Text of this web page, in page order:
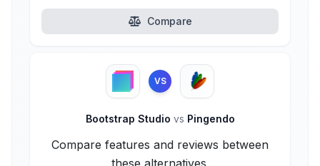
Compare
VS
Bootstrap Studio vs Pingendo
Compare features and reviews between
these alternatives.